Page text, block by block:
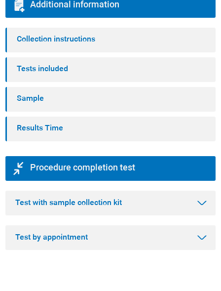
Additional information
Collection instructions
Tests included
Sample
Results Time
Procedure completion test
Test with sample collection kit
Test by appointment